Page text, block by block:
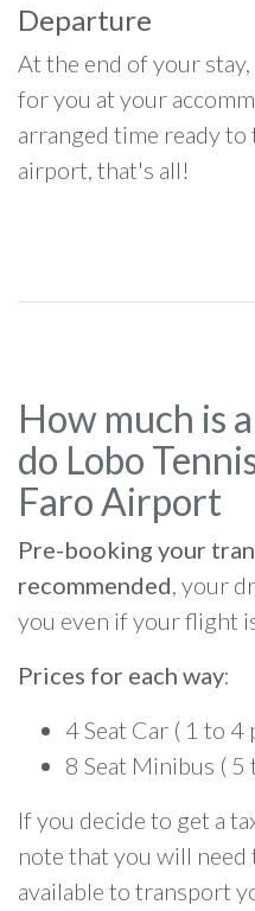
Departure
At the end of your
for you at your
arranged time ready
airport, that's all!
How much is
do Lobo
Faro Airport
Pre-booking your
recommended, your
you even if your flight
Prices for each way:
4 Seat Car ( 1 to 4
8 Seat Minibus ( 5
If you decide to get a
note that you will need
available to transport